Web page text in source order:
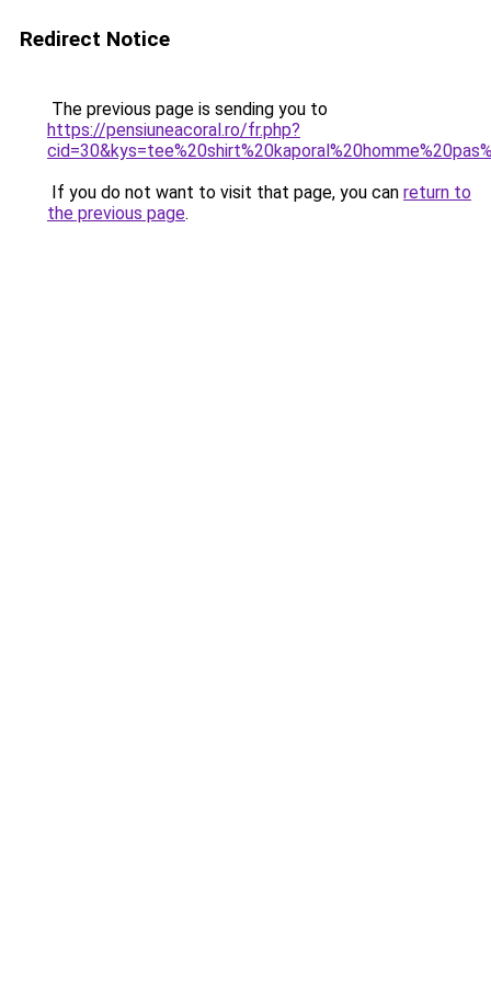
Redirect Notice
The previous page is sending you to
https://pensiuneacoral.ro/fr.php?
If you do not want to visit that page, you can return to
the previous page.